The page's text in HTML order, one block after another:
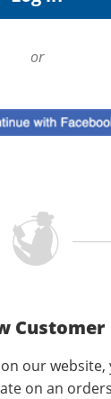
or
Customer
our website,
on an